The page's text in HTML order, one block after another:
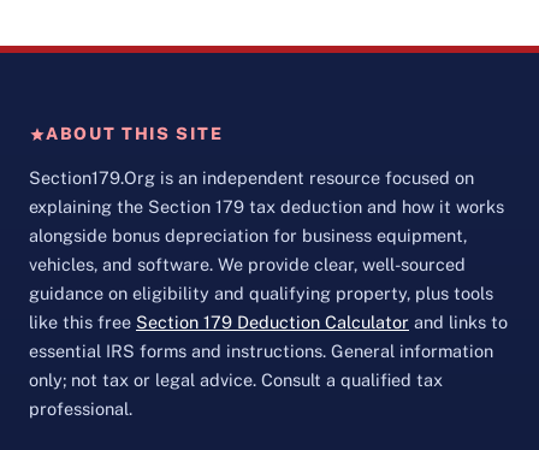
ABOUT THIS SITE
Section179.Org is an independent resource focused on
explaining the Section 179 tax deduction and how it works
alongside bonus depreciation for business equipment,
vehicles, and software. We provide clear, well-sourced
guidance on eligibility and qualifying property, plus tools
like this free Section 179 Deduction Calculator and links to
essential IRS forms and instructions. General information
only; not tax or legal advice. Consult a qualified tax
professional.